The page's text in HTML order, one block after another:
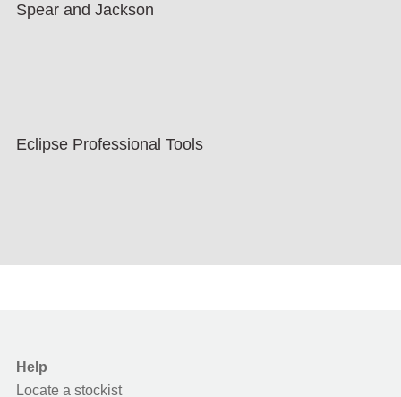
Spear and Jackson
Eclipse Professional Tools
Help
Locate a stockist